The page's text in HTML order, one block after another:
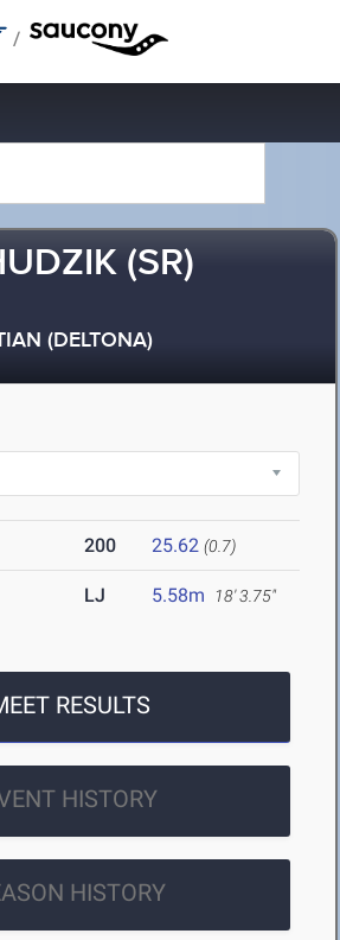
/
(SR)
(DELTONA)
200 25.62 (0.7)
LJ 5.58m 18' 3.75"
RESULTS
HISTORY
HISTORY